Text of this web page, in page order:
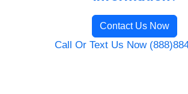
Contact Us Now
Call Or Text Us Now